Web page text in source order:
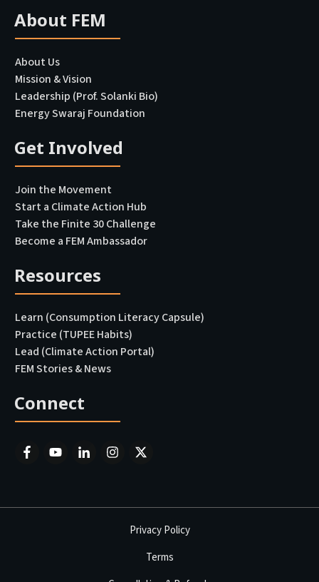
About FEM
About Us
Mission & Vision
Leadership (Prof. Solanki Bio)
Energy Swaraj Foundation
Get Involved
Join the Movement
Start a Climate Action Hub
Take the Finite 30 Challenge
Become a FEM Ambassador
Resources
Learn (Consumption Literacy Capsule)
Practice (TUPEE Habits)
Lead (Climate Action Portal)
FEM Stories & News
Connect
Privacy Policy
Terms